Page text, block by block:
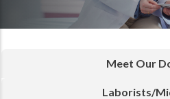
Meet Our
Laborists/